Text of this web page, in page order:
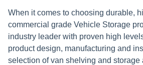
When it comes to choosing durable,
commercial grade Vehicle Storage
industry leader with proven high
product design, manufacturing and
selection of van shelving and storage